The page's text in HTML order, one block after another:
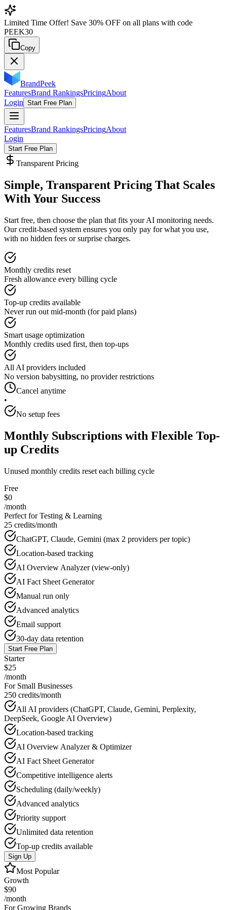
Limited Time Offer! Save 30% OFF on all plans with code
PEEK30
Copy
BrandPeek
FeaturesBrand RankingsPricingAbout
Login Start Free Plan
FeaturesBrand RankingsPricingAbout
Login
Start Free Plan
Transparent Pricing
Simple, Transparent Pricing That Scales
With Your Success
Start free, then choose the plan that fits your AI monitoring needs.
Our credit-based system ensures you only pay for what you use,
with no hidden fees or surprise charges.
Monthly credits reset
Fresh allowance every billing cycle
Top-up credits available
Never run out mid-month (for paid plans)
Smart usage optimization
Monthly credits used first, then top-ups
All AI providers included
No version babysitting, no provider restrictions
Cancel anytime
•
No setup fees
Monthly Subscriptions with Flexible Top-
up Credits
Unused monthly credits reset each billing cycle
Free
$0
/month
Perfect for Testing & Learning
25 credits/month
ChatGPT, Claude, Gemini (max 2 providers per topic)
Location-based tracking
AI Overview Analyzer (view-only)
AI Fact Sheet Generator
Manual run only
Advanced analytics
Email support
30-day data retention
Start Free Plan
Starter
$25
/month
For Small Businesses
250 credits/month
All AI providers (ChatGPT, Claude, Gemini, Perplexity,
DeepSeek, Google AI Overview)
Location-based tracking
AI Overview Analyzer & Optimizer
AI Fact Sheet Generator
Competitive intelligence alerts
Scheduling (daily/weekly)
Advanced analytics
Priority support
Unlimited data retention
Top-up credits available
Sign Up
Most Popular
Growth
$90
/month
For Growing Brands